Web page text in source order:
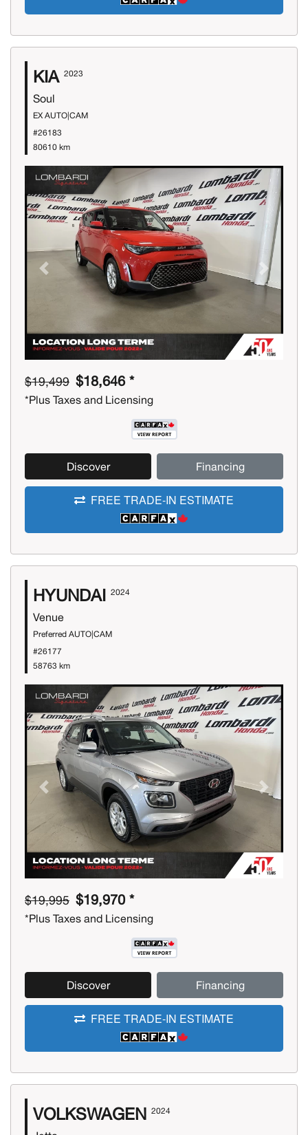
KIA 2023
Soul
EX AUTO|CAM
#26183
80610 km
Previous Next
$19,499 $18,646 *
*Plus Taxes and Licensing
Discover Financing
FREE TRADE-IN ESTIMATE
HYUNDAI 2024
Venue
Preferred AUTO|CAM
#26177
58763 km
Previous Next
$19,995 $19,970 *
*Plus Taxes and Licensing
Discover Financing
FREE TRADE-IN ESTIMATE
VOLKSWAGEN 2024